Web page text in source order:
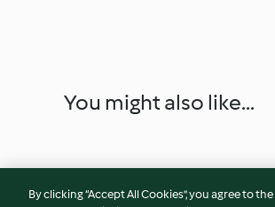
You might also like...
By clicking “Accept All Cookies”, you agree to